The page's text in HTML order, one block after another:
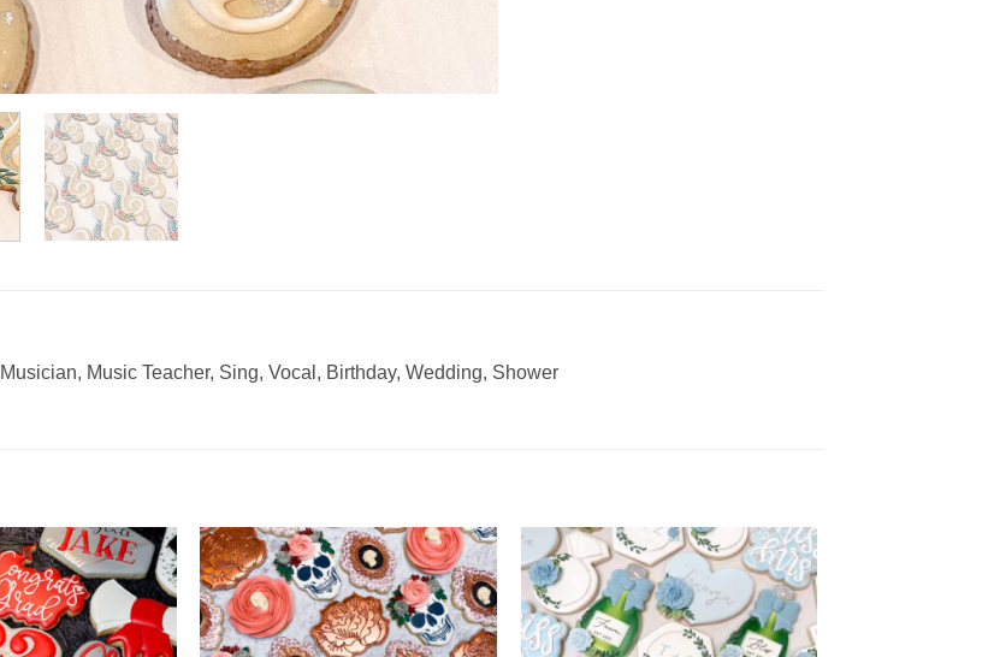
Music Teacher, Sing, Vocal, Birthday, Wedding, Shower